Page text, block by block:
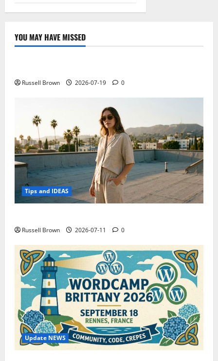
YOU MAY HAVE MISSED
Technology
Russell Brown 2026-07-19 0
Tips and IDEAS
Russell Brown 2026-07-11 0
Update NEWS